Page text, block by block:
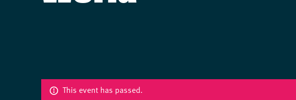
This event has passed.